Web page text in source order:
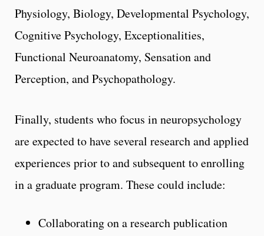
Physiology, Biology, Developmental Psychology,
Cognitive Psychology, Exceptionalities,
Functional Neuroanatomy, Sensation and
Perception, and Psychopathology.
Finally, students who focus in neuropsychology
are expected to have several research and applied
experiences prior to and subsequent to enrolling
in a graduate program. These could include:
Collaborating on a research publication